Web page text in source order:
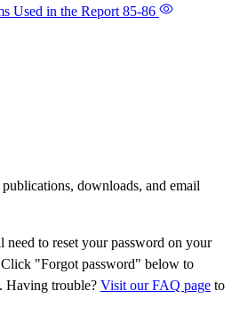
Used in the Report 85-86
downloads, and email
to reset your password on your
"Forgot password" below to
Having trouble? Visit our FAQ page to